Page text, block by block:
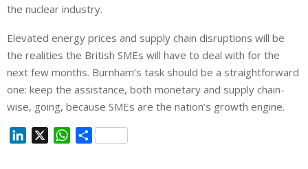
the nuclear industry.
Elevated energy prices and supply chain disruptions will be
the realities the British SMEs will have to deal with for the
next few months. Burnham’s task should be a straightforward
one: keep the assistance, both monetary and supply chain-
wise, going, because SMEs are the nation’s growth engine.
W
S